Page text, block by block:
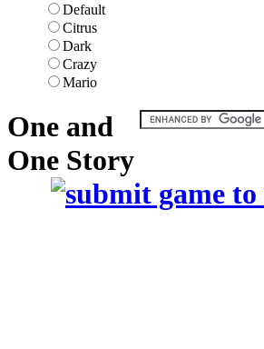
Default
Citrus
Dark
Crazy
Mario
One and
One Story